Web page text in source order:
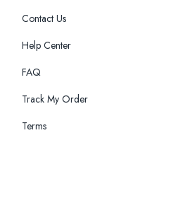
Contact Us
Help Center
FAQ
Track My Order
Terms